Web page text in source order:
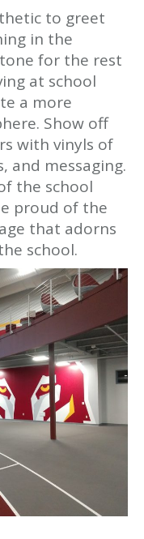
to greet
in the
for the rest
at school
a more
Show off
with vinyls of
and messaging.
the school
proud of the
that adorns
school.